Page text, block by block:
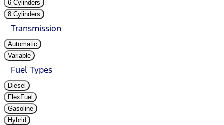
6 Cylinders
8 Cylinders
Transmission
Automatic
Variable
Fuel Types
Diesel
FlexFuel
Gasoline
Hybrid